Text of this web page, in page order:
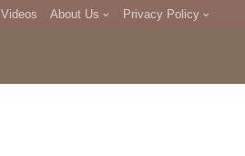
Videos About Us Privacy Policy
DMCA